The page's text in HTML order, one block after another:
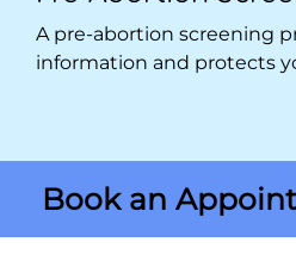
A pre-abortion screening
information and protects
Book an